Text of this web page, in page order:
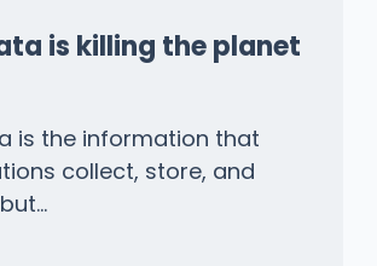
is killing the planet
is the information that
collect, store, and